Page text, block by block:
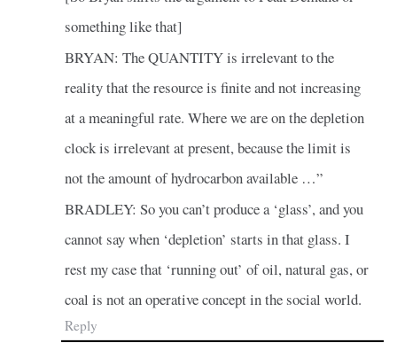
something like that]
BRYAN: The QUANTITY is irrelevant to the
reality that the resource is finite and not increasing
at a meaningful rate. Where we are on the depletion
clock is irrelevant at present, because the limit is
not the amount of hydrocarbon available …”
BRADLEY: So you can’t produce a ‘glass’, and you
cannot say when ‘depletion’ starts in that glass. I
rest my case that ‘running out’ of oil, natural gas, or
coal is not an operative concept in the social world.
Reply